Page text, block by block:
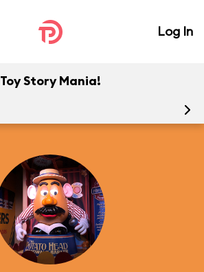
Log In
Toy Story Mania!